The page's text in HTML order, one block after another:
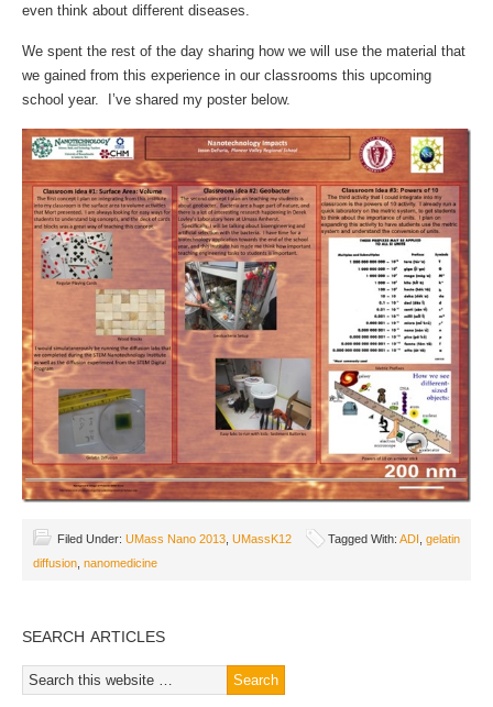
even think about different diseases.
We spent the rest of the day sharing how we will use the material that
we gained from this experience in our classrooms this upcoming
school year. I’ve shared my poster below.
Filed Under: UMass Nano 2013 UMassK12 Tagged With: ADI gelatin
diffusion nanomedicine
SEARCH ARTICLES